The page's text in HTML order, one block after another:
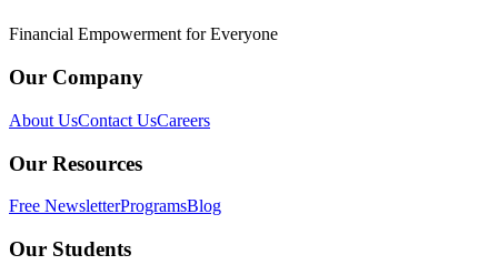
Financial Empowerment for Everyone
Our Company
About UsContact UsCareers
Our Resources
Free NewsletterProgramsBlog
Our Students